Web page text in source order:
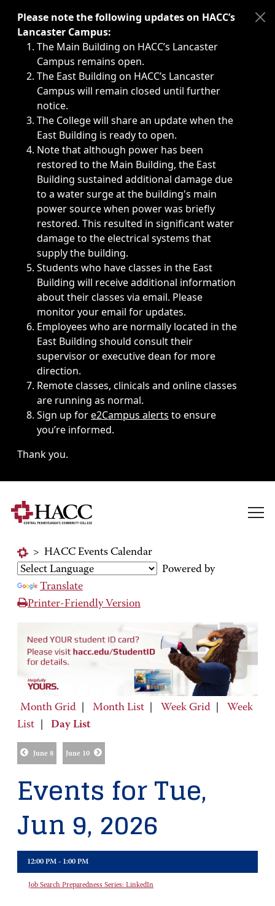
Immediate announcements, such as weather-related
Please note the following updates on HACC’s
Lancaster Campus:
The Main Building on HACC’s Lancaster
Campus remains open.
The East Building on HACC’s Lancaster
Campus will remain closed until further
notice.
The College will share an update when the
East Building is ready to open.
Note that although power has been
restored to the Main Building, the East
Building sustained additional damage due
to a water surge at the building's main
power source when power was briefly
restored. This resulted in significant water
damage to the electrical systems that
supply the building.
Students who have classes in the East
Building will receive additional information
about their classes via email. Please
monitor your email for updates.
Employees who are normally located in the
East Building should consult their
supervisor or executive dean for more
direction.
Remote classes, clinicals and online classes
are running as normal.
Sign up fore2Campus alerts to ensure
you’re informed.
Thank you.
> HACC Events Calendar
Powered by
Translate
Printer-Friendly Version
Month Grid Month List Week Grid
Week
List
Day List
June 8 June 10
Events for Tue,
Jun 9, 2026
12:00 PM - 1:00 PM
Job Search Preparedness Series: LinkedIn